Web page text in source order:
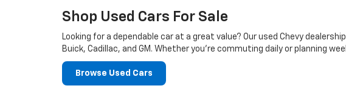
Shop Used Cars For Sale
Looking for a dependable car at a great value? Our used Chevy
Buick, Cadillac, and GM. Whether you’re commuting daily or planning
Browse Used Cars